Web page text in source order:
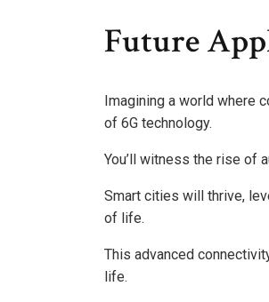
Future
Imagining a world where
of 6G technology.
You’ll witness the rise of
Smart cities will thrive,
of life.
This advanced
life.